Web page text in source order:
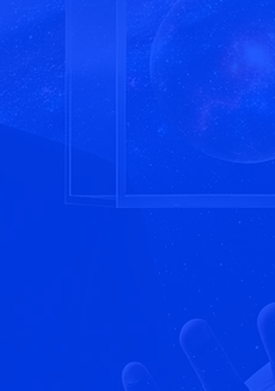
Inspire.